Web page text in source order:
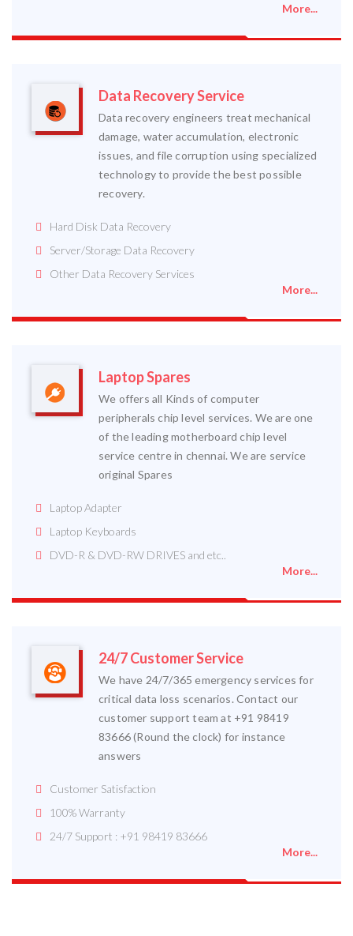
More...
Data Recovery Service
Data recovery engineers treat mechanical
damage, water accumulation, electronic
issues, and file corruption using specialized
technology to provide the best possible
recovery.
Hard Disk Data Recovery
Server/Storage Data Recovery
Other Data Recovery Services
More...
Laptop Spares
We offers all Kinds of computer
peripherals chip level services. We are one
of the leading motherboard chip level
service centre in chennai. We are service
original Spares
Laptop Adapter
Laptop Keyboards
DVD-R & DVD-RW DRIVES and etc..
More...
24/7 Customer Service
We have 24/7/365 emergency services for
critical data loss scenarios. Contact our
customer support team at +91 98419
83666 (Round the clock) for instance
answers
Customer Satisfaction
100% Warranty
24/7 Support : +91 98419 83666
More...